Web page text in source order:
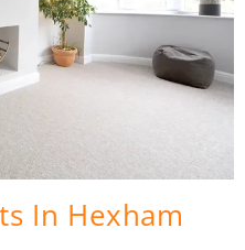
In Hexham